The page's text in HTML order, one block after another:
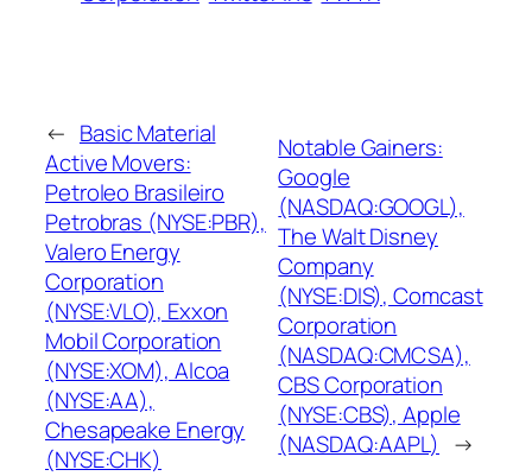
← Basic Material
Active Movers:
Petroleo Brasileiro
Petrobras (NYSE:PBR),
Valero Energy
Corporation
(NYSE:VLO), Exxon
Mobil Corporation
(NYSE:XOM), Alcoa
(NYSE:AA),
Chesapeake Energy
(NYSE:CHK)
Notable Gainers:
Google
(NASDAQ:GOOGL),
The Walt Disney
Company
(NYSE:DIS), Comcast
Corporation
(NASDAQ:CMCSA),
CBS Corporation
(NYSE:CBS), Apple
(NASDAQ:AAPL) →